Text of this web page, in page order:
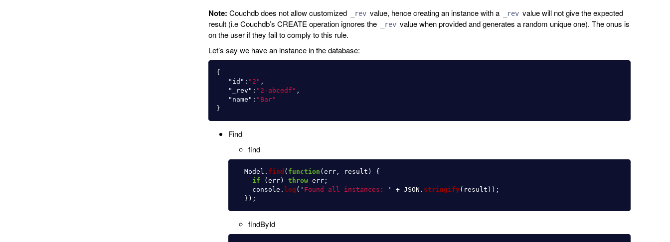
Note: Couchdb does not allow customized _rev value, hence creating an instance with a _rev value will not give the expected
result (i.e Couchdb’s CREATE operation ignores the
_rev value when provided and generates a random unique one). The onus is
on the user if they fail to comply to this rule.
Let’s say we have an instance in the database:
{
"id" : "2" ,
"_rev" : "2-abcedf" ,
"name" : "Bar"
}
Find
find
Model . find ( function ( err, result )
{
if
( err) throw err;
console . log ( ' Found all instances: ' + JSON . stringify( result ));
});
findById